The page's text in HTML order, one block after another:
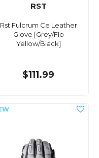
RST
Rst Fulcrum Ce Leather
Glove [Grey/Flo
Yellow/Black]
$111.99